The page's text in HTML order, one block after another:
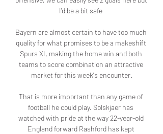
I'd be a bit safe
Bayern are almost certain to have too much
quality for what promises to be a makeshift
Spurs XI, making the home win and both
teams to score combination an attractive
market for this week's encounter.
That is more important than any game of
football he could play. Solskjaer has
watched with pride at the way 22-year-old
England forward Rashford has kept